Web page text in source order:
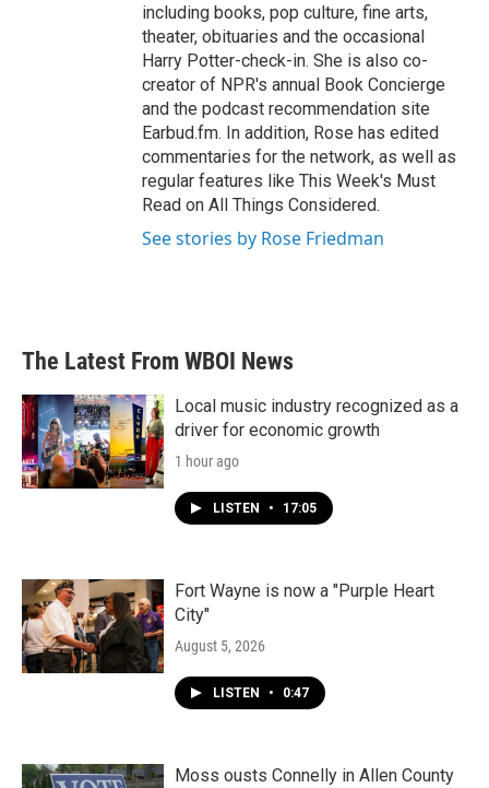
including books, pop culture, fine arts,
theater, obituaries and the occasional
Harry Potter-check-in. She is also co-
creator of NPR's annual Book Concierge
and the podcast recommendation site
Earbud.fm. In addition, Rose has edited
commentaries for the network, as well as
regular features like This Week's Must
Read on All Things Considered.
See stories by Rose Friedman
The Latest From WBOI News
Local music industry recognized as a
driver for economic growth
1 hour ago
LISTEN • 17:05
Fort Wayne is now a "Purple Heart
City"
August 5, 2026
LISTEN • 0:47
Moss ousts Connelly in Allen County